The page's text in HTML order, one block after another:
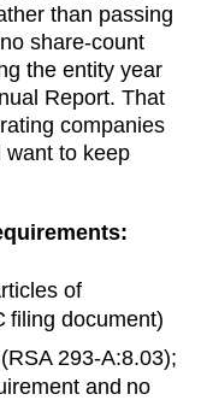
than passing
share-count
the entity year
Report. That
companies
want to keep
of
filing document)
293-A:8.03);
and no